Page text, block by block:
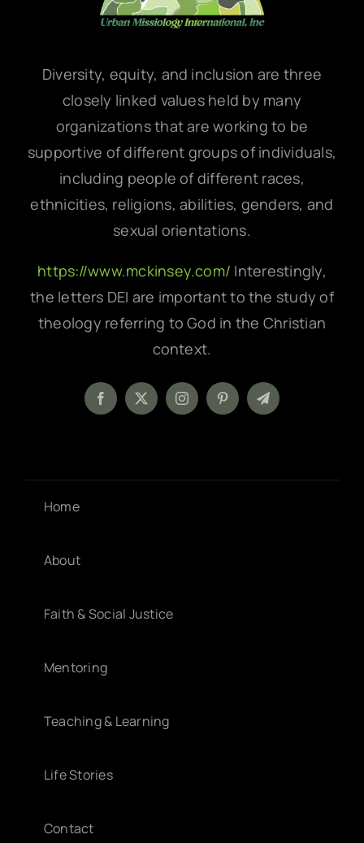
Diversity, equity, and inclusion are three
closely linked values held by many
organizations that are working to be
supportive of different groups of individuals,
including people of different races,
ethnicities, religions, abilities, genders, and
sexual orientations.
https://www.mckinsey.com/ Interestingly,
the letters DEI are important to the study of
theology referring to God in the Christian
context.
Home
About
Faith & Social Justice
Mentoring
Teaching & Learning
Life Stories
Contact